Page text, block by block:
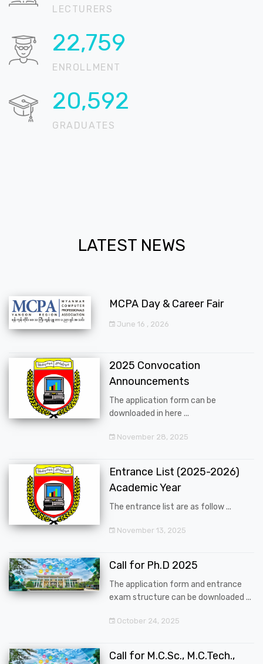
LECTURERS
22,904
ENROLLMENT
20,723
GRADUATES
LATEST NEWS
MCPA Day & Career Fair
June 16 , 2026
2025 Convocation
Announcements
The application form can be
downloaded in here ...
November 28, 2025
Entrance List (2025-2026)
Academic Year
The entrance list are as follow ...
November 13, 2025
Call for Ph.D 2025
The application form and entrance
exam structure can be downloaded ...
October 24, 2025
Call for M.C.Sc., M.C.Tech.,